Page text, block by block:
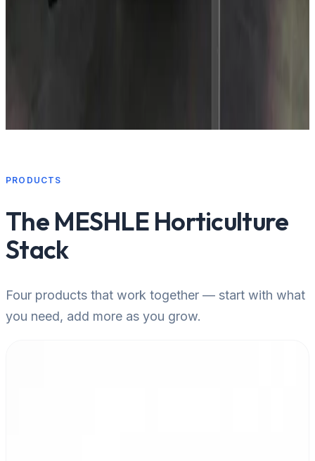
PRODUCTS
The MESHLE Horticulture
Stack
Four products that work together — start with what
you need, add more as you grow.